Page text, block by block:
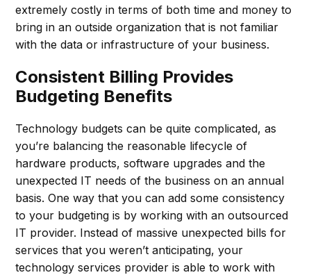
extremely costly in terms of both time and money to
bring in an outside organization that is not familiar
with the data or infrastructure of your business.
Consistent Billing Provides
Budgeting Benefits
Technology budgets can be quite complicated, as
you’re balancing the reasonable lifecycle of
hardware products, software upgrades and the
unexpected IT needs of the business on an annual
basis. One way that you can add some consistency
to your budgeting is by working with an outsourced
IT provider. Instead of massive unexpected bills for
services that you weren’t anticipating, your
technology services provider is able to work with